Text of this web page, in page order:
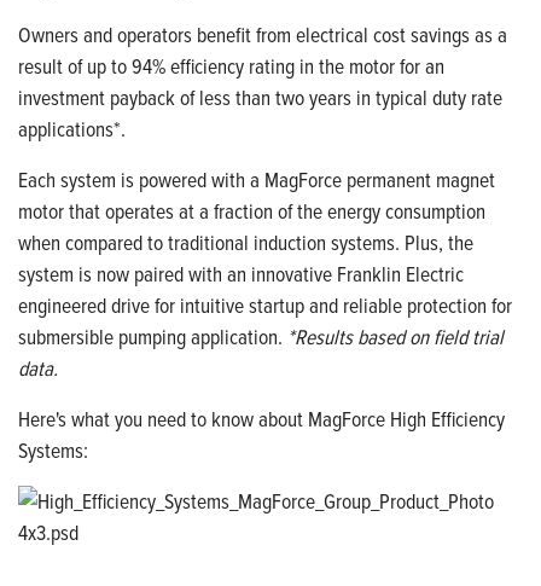
Owners and operators benefit from electrical cost savings as a
result of up to 94% efficiency rating in the motor for an
investment payback of less than two years in typical duty rate
applications*.
Each system is powered with a MagForce permanent magnet
motor that operates at a fraction of the energy consumption
when compared to traditional induction systems. Plus, the
system is now paired with an innovative Franklin Electric
engineered drive for intuitive startup and reliable protection for
submersible pumping application. *Results based on field trial
data.
Here's what you need to know about MagForce High Efficiency
Systems: